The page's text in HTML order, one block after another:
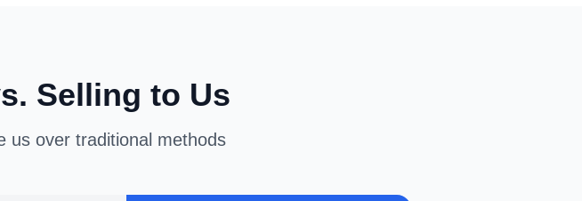
Selling to Us
us over traditional methods